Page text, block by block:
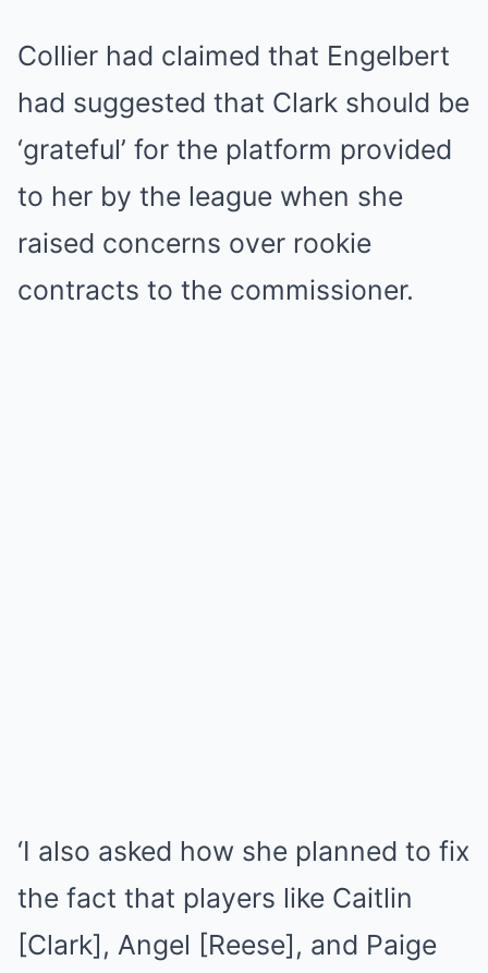
Collier had claimed that Engelbert
had suggested that Clark should be
‘grateful’ for the platform provided
to her by the league when she
raised concerns over rookie
contracts to the commissioner.
‘I also asked how she planned to fix
the fact that players like Caitlin
[Clark], Angel [Reese], and Paige